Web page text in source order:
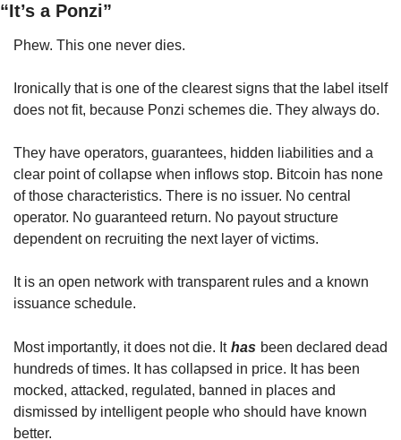
“It’s a Ponzi”
Phew. This one never dies.
Ironically that is one of the clearest signs that the label itself
does not fit, because Ponzi schemes die. They always do.
They have operators, guarantees, hidden liabilities and a
clear point of collapse when inflows stop. Bitcoin has none
of those characteristics. There is no issuer. No central
operator. No guaranteed return. No payout structure
dependent on recruiting the next layer of victims.
It is an open network with transparent rules and a known
issuance schedule.
Most importantly, it does not die. It has been declared dead
hundreds of times. It has collapsed in price. It has been
mocked, attacked, regulated, banned in places and
dismissed by intelligent people who should have known
better.